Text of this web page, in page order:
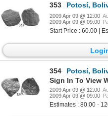
353 Potosí,
2009 Apr 09 @ 12:00
2009 Apr 09 @ 09:00
Start Price : 60.00 |
354
Potosí,
Sign In To View
2009 Apr 09 @ 12:00
2009 Apr 09 @ 09:00
Estimates : 80.00 -